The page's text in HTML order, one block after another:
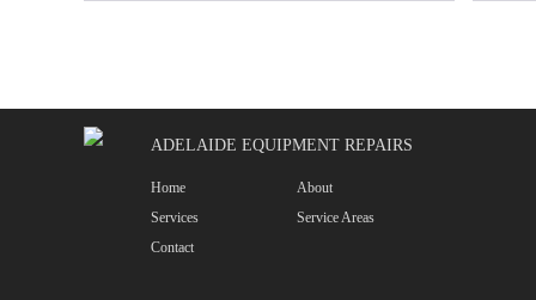
ADELAIDE EQUIPMENT REPAIRS
Home
About
Services
Service Areas
Contact